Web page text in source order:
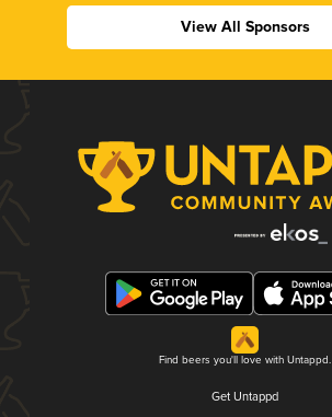
View All Sponsors
Find beers you'll love with Untappd.
Get Untappd